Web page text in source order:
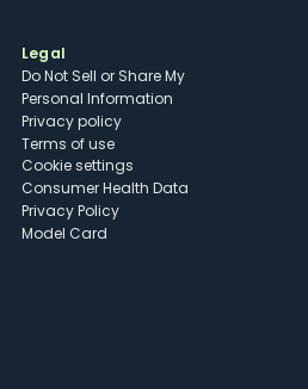
Legal
Do Not Sell or Share My
Personal Information
Privacy policy
Terms of use
cookie settings
Consumer Health Data
Privacy Policy
Model Card